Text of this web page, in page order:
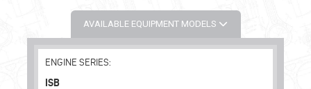
AVAILABLE EQUIPMENT MODELS
ENGINE SERIES:
ISB